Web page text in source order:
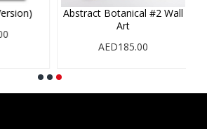
Frida (Pastel Version)
Frida (Pink